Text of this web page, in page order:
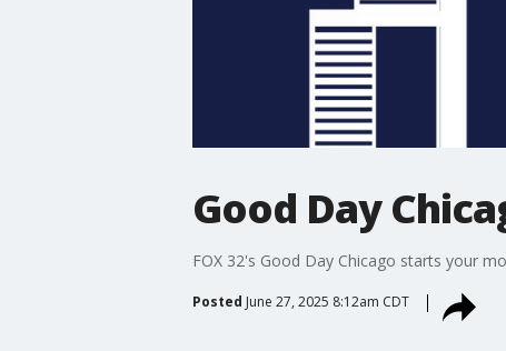
Good Day
FOX 32's Good Day Chicago starts your
Posted June 27, 2025 8:12am CDT